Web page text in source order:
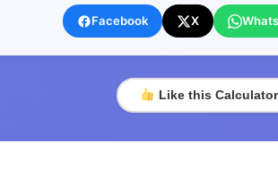
Facebook X
Like this Calculator